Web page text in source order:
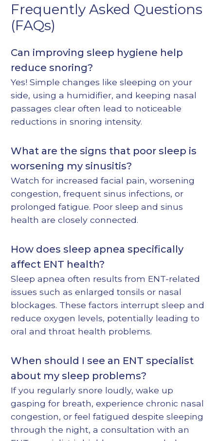
Frequently Asked Questions
(FAQs)
Can improving sleep hygiene help
reduce snoring?
Yes! Simple changes like sleeping on your
side, using a humidifier, and keeping nasal
passages clear often lead to noticeable
reductions in snoring intensity.
What are the signs that poor sleep is
worsening my sinusitis?
Watch for increased facial pain, worsening
congestion, frequent sinus infections, or
prolonged fatigue. Poor sleep and sinus
health are closely connected.
How does sleep apnea specifically
affect ENT health?
Sleep apnea often results from ENT-related
issues such as enlarged tonsils or nasal
blockages. These factors interrupt sleep and
reduce oxygen levels, potentially leading to
oral and throat health problems.
When should I see an ENT specialist
about my sleep problems?
If you regularly snore loudly, wake up
gasping for breath, experience chronic nasal
congestion, or feel fatigued despite sleeping
through the night, a consultation with an